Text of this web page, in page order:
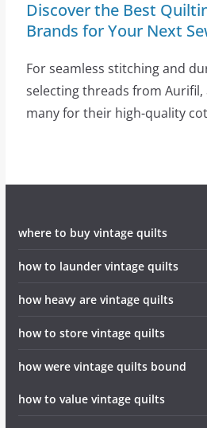
Discover the Best
Brands for Your Next
For seamless stitching and
selecting threads from
many for their high-quality
where to buy vintage quilts
how to launder vintage quilts
how heavy are vintage quilts
how to store vintage quilts
how were vintage quilts bound
how to value vintage quilts